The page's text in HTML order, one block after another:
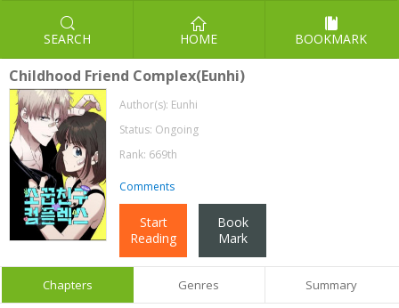
SEARCH HOME BOOKMARK
Childhood Friend Complex(Eunhi)
Author(s): Eunhi
Status: Ongoing
Rank: 669th
Comments
Start
Reading
Book
Mark
Chapters Genres Summary